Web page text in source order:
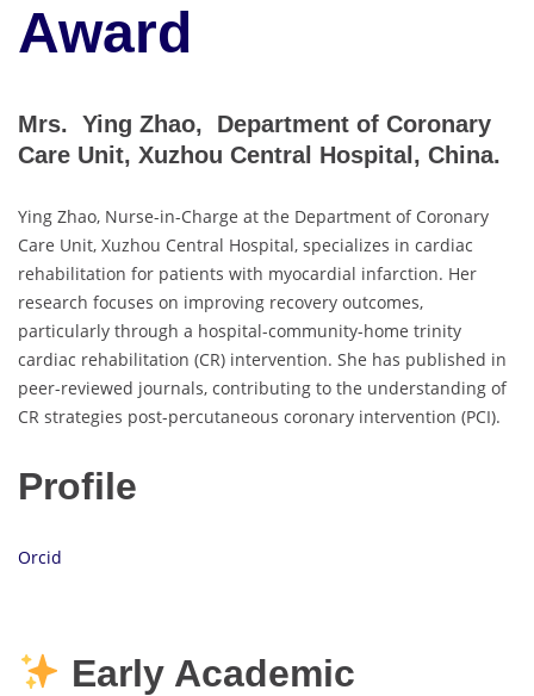
Award
Mrs. Ying Zhao, Department of Coronary
Care Unit, Xuzhou Central Hospital, China.
Ying Zhao, Nurse-in-Charge at the Department of Coronary
Care Unit, Xuzhou Central Hospital, specializes in cardiac
rehabilitation for patients with myocardial infarction. Her
research focuses on improving recovery outcomes,
particularly through a hospital-community-home trinity
cardiac rehabilitation (CR) intervention. She has published in
peer-reviewed journals, contributing to the understanding of
CR strategies post-percutaneous coronary intervention (PCI).
Profile
Orcid
Early Academic